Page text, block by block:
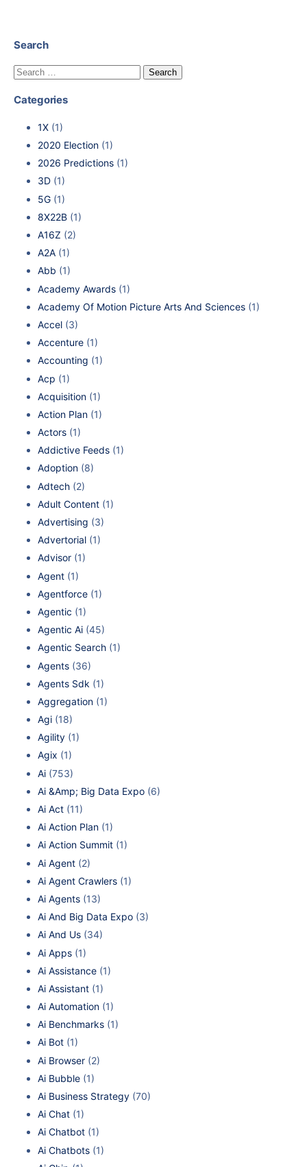
Search
Categories
1X (1)
2020 Election (1)
2026 Predictions (1)
3D (1)
5G (1)
8X22B (1)
A16Z (2)
A2A (1)
Abb (1)
Academy Awards (1)
Academy Of Motion Picture Arts And Sciences (1)
Accel (3)
Accenture (1)
Accounting (1)
Acp (1)
Acquisition (1)
Action Plan (1)
Actors (1)
Addictive Feeds (1)
Adoption (8)
Adtech (2)
Adult Content (1)
Advertising (3)
Advertorial (1)
Advisor (1)
Agent (1)
Agentforce (1)
Agentic (1)
Agentic Ai (45)
Agentic Search (1)
Agents (36)
Agents Sdk (1)
Aggregation (1)
Agi (18)
Agility (1)
Agix (1)
Ai (753)
Ai &Amp; Big Data Expo (6)
Ai Act (11)
Ai Action Plan (1)
Ai Action Summit (1)
Ai Agent (2)
Ai Agent Crawlers (1)
Ai Agents (13)
Ai And Big Data Expo (3)
Ai And Us (34)
Ai Apps (1)
Ai Assistance (1)
Ai Assistant (1)
Ai Automation (1)
Ai Benchmarks (1)
Ai Bot (1)
Ai Browser (2)
Ai Bubble (1)
Ai Business Strategy (70)
Ai Chat (1)
Ai Chatbot (1)
Ai Chatbots (1)